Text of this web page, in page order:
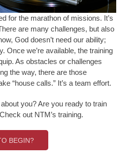
for the marathon of missions. It’s
are many challenges, but also
God doesn’t need our ability;
Once we’re available, the training
As obstacles or challenges
the way, there are those
“house calls.” It’s a team effort.
you? Are you ready to train
out NTM’s training.
BEGIN?